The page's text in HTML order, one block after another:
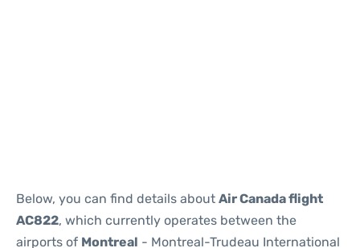
Below, you can find details about Air Canada flight
AC822, which currently operates between the
airports of Montreal - Montreal-Trudeau International